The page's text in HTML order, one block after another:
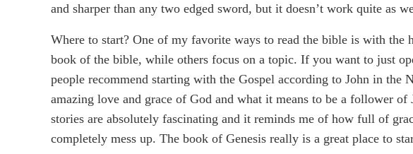
and sharper than any two edged sword, but it doesn’t work quite as
Where to start? One of my favorite ways to read the bible is with the
book of the bible, while others focus on a topic. If you want to just
people recommend starting with the Gospel according to John in the
amazing love and grace of God and what it means to be a follower of
stories are absolutely fascinating and it reminds me of how full of
completely mess up. The book of Genesis really is a great place to